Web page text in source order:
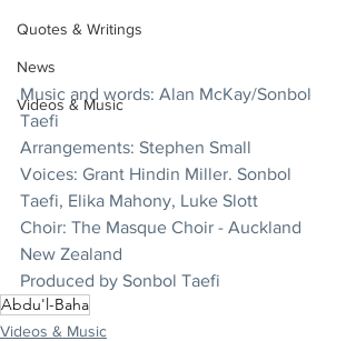
Quotes & Writings
News
Videos & Music
Music and words: Alan McKay/Sonbol
Taefi
Arrangements: Stephen Small
Voices: Grant Hindin Miller. Sonbol
Taefi, Elika Mahony, Luke Slott
Choir: The Masque Choir - Auckland
New Zealand
Produced by Sonbol Taefi
Abdu'l-Baha
Videos & Music